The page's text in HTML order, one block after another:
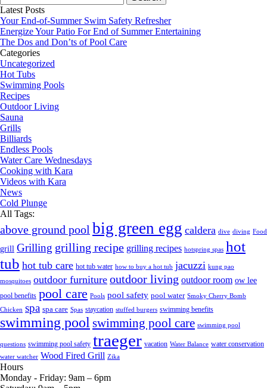
for:
Latest Posts
Your End-of-Summer Swim Safety Refresher
Energize Your Patio For End of Summer Entertaining
The Dos and Don’ts of Pool Care
Categories
Uncategorized
Hot Tubs
Swimming Pools
Recipes
Outdoor Living
Sauna
Grills
Billiards
Endless Pools
Water Care Wednesdays
Cooking with Kara
Videos with Kara
News
Cold Plunge
All Tags:
above ground pool big green egg caldera dive diving Food
grill Grilling grilling recipe grilling recipes hotspring spas hot
tub hot tub care hot tub water how to buy a hot tub jacuzzi kung pao
mosquitoes outdoor furniture outdoor living outdoor room ow lee
pool benefits pool care Pools pool safety pool water Smoky Cherry Bomb
Chicken spa spa care Spas staycation stuffed burgers swimming benefits
swimming poolswimming pool care swimming pool
questions swimming pool safety traeger vacation Water Balance water conservation
water watcher Wood Fired Grill Zika
Hours
Monday - Friday: 9am – 6pm